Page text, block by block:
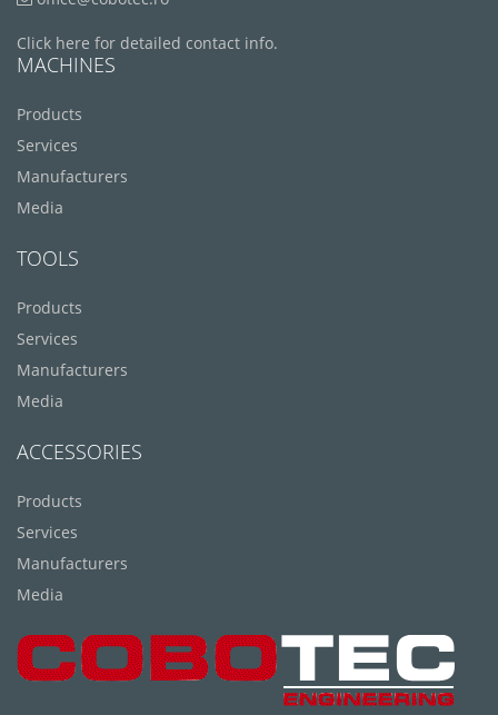
Click here for detailed contact info.
MACHINES
Products
Services
Manufacturers
Media
TOOLS
Products
Services
Manufacturers
Media
ACCESSORIES
Products
Services
Manufacturers
Media